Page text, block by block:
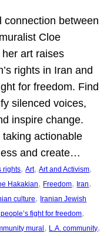
connection between
Cloe
art raises
rights in Iran and
for freedom. Find
silenced voices,
inspire change.
actionable
and create…
rights, Art, Art and Activism
Hakakian, Freedom, Iran
culture, Iranian Jewish
fight for freedom
mural, L.A. community